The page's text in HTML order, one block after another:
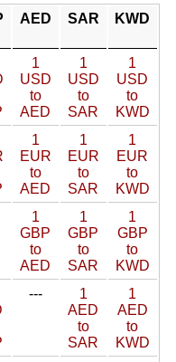
AED SAR KWD
1
USD
to
AED
1
USD
to
SAR
1
USD
to
KWD
1
EUR
to
AED
1
EUR
to
SAR
1
EUR
to
KWD
1
GBP
to
AED
1
GBP
to
SAR
1
GBP
to
KWD
---
1
AED
to
SAR
1
AED
to
KWD